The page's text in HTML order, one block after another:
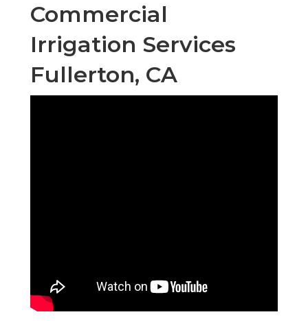
Commercial
Irrigation Services
Fullerton, CA